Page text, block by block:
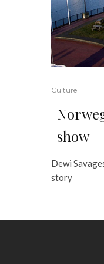
Culture
show
Dewi
story